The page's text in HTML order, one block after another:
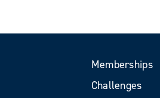
Memberships
Challenges